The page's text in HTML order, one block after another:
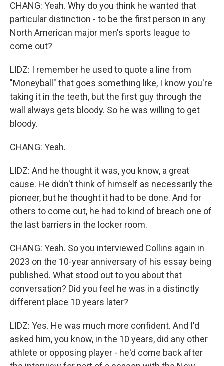
CHANG: Yeah. Why do you think he wanted that
particular distinction - to be the first person in any
North American major men's sports league to
come out?
LIDZ: I remember he used to quote a line from
"Moneyball" that goes something like, I know you're
taking it in the teeth, but the first guy through the
wall always gets bloody. So he was willing to get
bloody.
CHANG: Yeah.
LIDZ: And he thought it was, you know, a great
cause. He didn't think of himself as necessarily the
pioneer, but he thought it had to be done. And for
others to come out, he had to kind of breach one of
the last barriers in the locker room.
CHANG: Yeah. So you interviewed Collins again in
2023 on the 10-year anniversary of his essay being
published. What stood out to you about that
conversation? Did you feel he was in a distinctly
different place 10 years later?
LIDZ: Yes. He was much more confident. And I'd
asked him, you know, in the 10 years, did any other
athlete or opposing player - he'd come back after